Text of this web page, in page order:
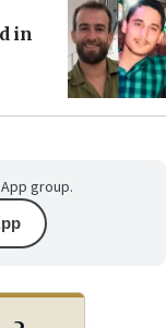
in
group.